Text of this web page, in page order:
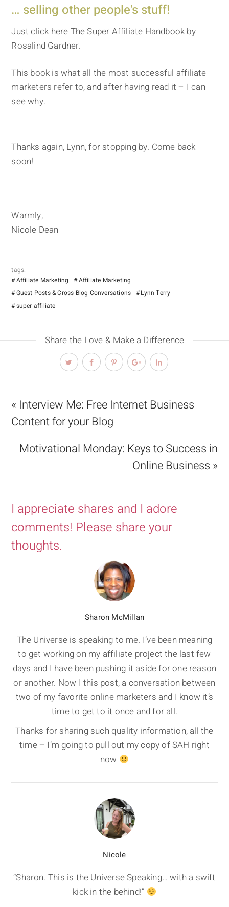
… selling other people's stuff!
Just click here The Super Affiliate Handbook by
Rosalind Gardner.
This book is what all the most successful affiliate
marketers refer to, and after having read it – I can
see why.
Thanks again, Lynn, for stopping by. Come back
soon!
Warmly,
Nicole Dean
tags:
Affiliate Marketing
Affiliate Marketing
Guest Posts & Cross Blog Conversations
Lynn Terry
super affiliate
Share the Love & Make a Difference
« Interview Me: Free Internet Business
Content for your Blog
Motivational Monday: Keys to Success in
Online Business »
I appreciate shares and I adore
comments! Please share your
thoughts.
Sharon McMillan
The Universe is speaking to me. I’ve been meaning
to get working on my affiliate project the last few
days and I have been pushing it aside for one reason
or another. Now I this post, a conversation between
two of my favorite online marketers and I know it’s
time to get to it once and for all.
Thanks for sharing such quality information, all the
time – I’m going to pull out my copy of SAH right
now
Nicole
“Sharon. This is the Universe Speaking… with a swift
kick in the behind!”